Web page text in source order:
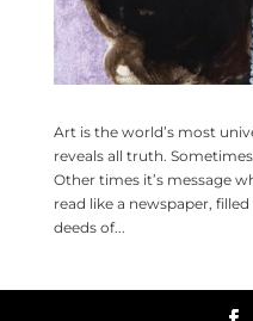
Art is the world’s most
reveals all truth.
Other times it’s message
read like a newspaper,
deeds of...